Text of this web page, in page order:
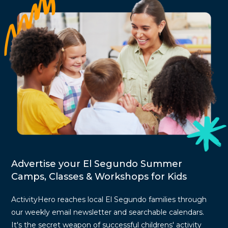
Advertise your El Segundo Summer
Camps, Classes & Workshops for Kids
ActivityHero reaches local El Segundo families through
our weekly email newsletter and searchable calendars.
It's the secret weapon of successful childrens' activity